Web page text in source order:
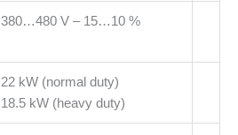
380…480 V – 15…10 %
22 kW (normal duty)
18.5 kW (heavy duty)